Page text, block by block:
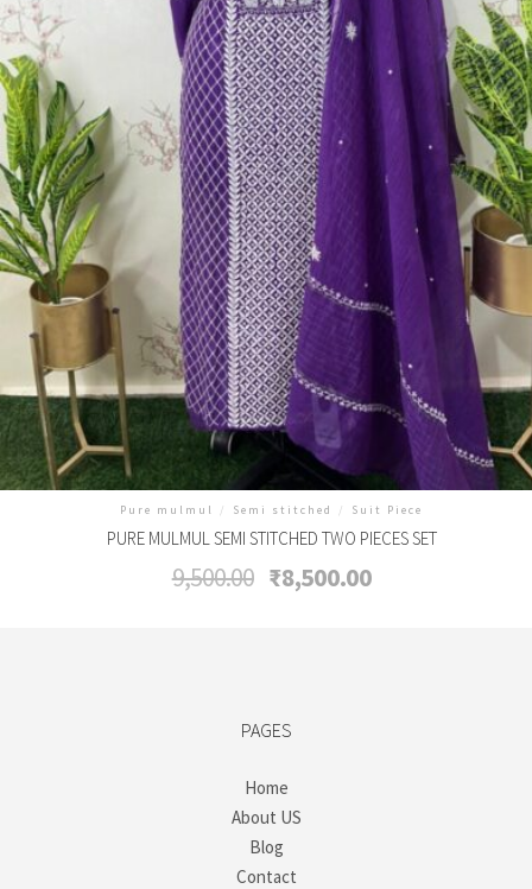
Pure mulmul / Semi stitched / Suit Piece
PURE MULMUL SEMI STITCHED TWO PIECES SET
9,500.00 Original
price
₹8,500.00Current
price
PAGES
Home
About US
Blog
Contact